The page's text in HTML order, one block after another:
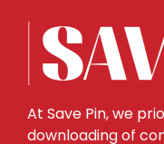
At Save Pin, we
downloading of